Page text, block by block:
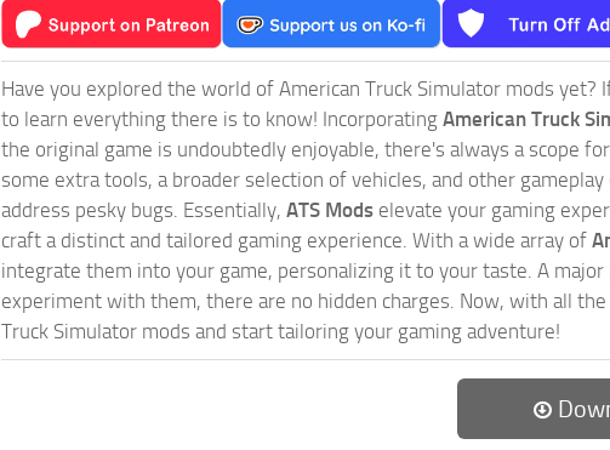
Have you explored the world of American Truck Simulator mods
to learn everything there is to know! Incorporating American Truck
the original game is undoubtedly enjoyable, there's always a scope
some extra tools, a broader selection of vehicles, and other
address pesky bugs. Essentially, ATS Mods elevate your gaming
craft a distinct and tailored gaming experience. With a wide array of
integrate them into your game, personalizing it to your taste. A major
experiment with them, there are no hidden charges. Now, with all
Truck Simulator mods and start tailoring your gaming adventure!